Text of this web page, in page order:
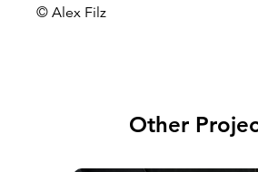
© Alex Filz
Other